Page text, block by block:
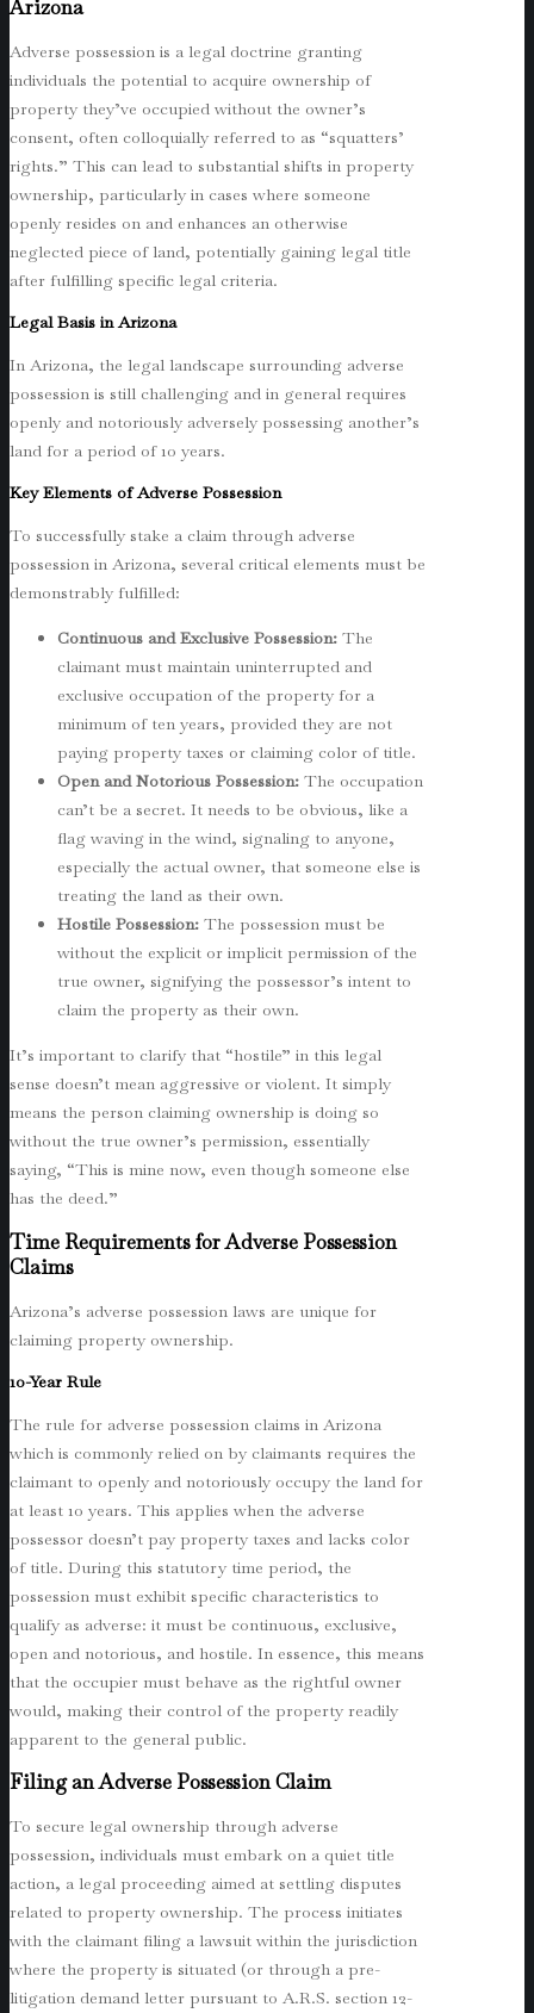
Arizona
Adverse possession is a legal doctrine granting
individuals the potential to acquire ownership of
property they’ve occupied without the owner’s
consent, often colloquially referred to as “squatters’
rights.” This can lead to substantial shifts in property
ownership, particularly in cases where someone
openly resides on and enhances an otherwise
neglected piece of land, potentially gaining legal title
after fulfilling specific legal criteria.
Legal Basis in Arizona
In Arizona, the legal landscape surrounding adverse
possession is still challenging and in general requires
openly and notoriously adversely possessing another’s
land for a period of 10 years.
Key Elements of Adverse Possession
To successfully stake a claim through adverse
possession in Arizona, several critical elements must be
demonstrably fulfilled:
Continuous and Exclusive Possession: The
claimant must maintain uninterrupted and
exclusive occupation of the property for a
minimum of ten years, provided they are not
paying property taxes or claiming color of title.
Open and Notorious Possession: The occupation
can’t be a secret. It needs to be obvious, like a
flag waving in the wind, signaling to anyone,
especially the actual owner, that someone else is
treating the land as their own.
Hostile Possession: The possession must be
without the explicit or implicit permission of the
true owner, signifying the possessor’s intent to
claim the property as their own.
It’s important to clarify that “hostile” in this legal
sense doesn’t mean aggressive or violent. It simply
means the person claiming ownership is doing so
without the true owner’s permission, essentially
saying, “This is mine now, even though someone else
has the deed.”
Time Requirements for Adverse Possession
Claims
Arizona’s adverse possession laws are unique for
claiming property ownership.
10-Year Rule
The rule for adverse possession claims in Arizona
which is commonly relied on by claimants requires the
claimant to openly and notoriously occupy the land for
at least 10 years. This applies when the adverse
possessor doesn’t pay property taxes and lacks color
of title. During this statutory time period, the
possession must exhibit specific characteristics to
qualify as adverse: it must be continuous, exclusive,
open and notorious, and hostile. In essence, this means
that the occupier must behave as the rightful owner
would, making their control of the property readily
apparent to the general public.
Filing an Adverse Possession Claim
To secure legal ownership through adverse
possession, individuals must embark on a quiet title
action, a legal proceeding aimed at settling disputes
related to property ownership. The process initiates
with the claimant filing a lawsuit within the jurisdiction
where the property is situated (or through a pre-
litigation demand letter pursuant to A.R.S. section 12-